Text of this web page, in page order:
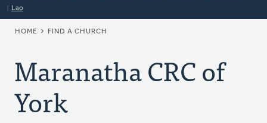
Lao
BREADCRUMB
HOME FIND A CHURCH
Maranatha CRC of
York